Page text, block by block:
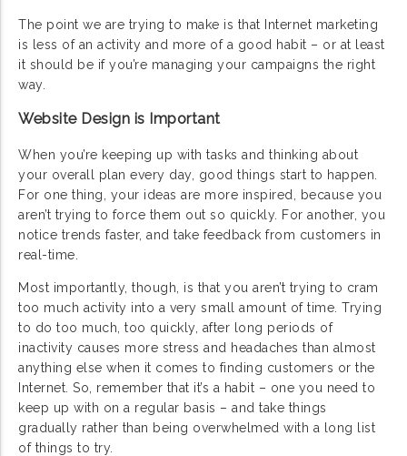
The point we are trying to make is that Internet marketing
is less of an activity and more of a good habit – or at least
it should be if you’re managing your campaigns the right
way.
Website Design is Important
When you’re keeping up with tasks and thinking about
your overall plan every day, good things start to happen.
For one thing, your ideas are more inspired, because you
aren’t trying to force them out so quickly. For another, you
notice trends faster, and take feedback from customers in
real-time.
Most importantly, though, is that you aren’t trying to cram
too much activity into a very small amount of time. Trying
to do too much, too quickly, after long periods of
inactivity causes more stress and headaches than almost
anything else when it comes to finding customers or the
Internet. So, remember that it’s a habit – one you need to
keep up with on a regular basis – and take things
gradually rather than being overwhelmed with a long list
of things to try.